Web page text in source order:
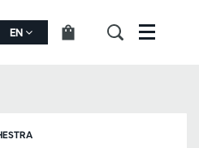
EN Menu